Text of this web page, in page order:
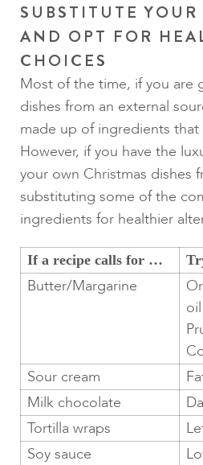
SUBSTITUTE
AND OPT FOR
CHOICES
Most of the time, if you are
dishes from an external
made up of ingredients that
However, if you have the
your own Christmas dishes
substituting some of the
ingredients for healthier
If a recipe calls for …
Butter/Margarine
Sour cream
Milk chocolate
Tortilla wraps
Soy sauce